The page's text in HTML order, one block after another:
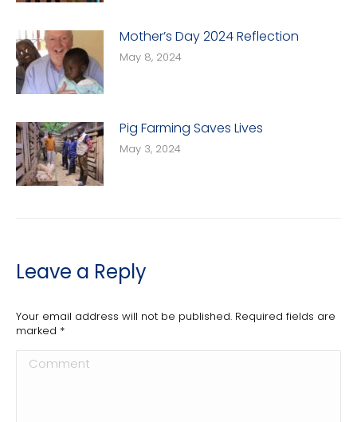
Mother’s Day 2024 Reflection
May 8, 2024
Pig Farming Saves Lives
May 3, 2024
Leave a Reply
Your email address will not be published. Required fields are
marked *
Comment